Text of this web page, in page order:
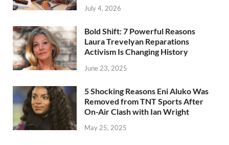
July 4, 2026
Bold Shift: 7 Powerful Reasons
Laura Trevelyan Reparations
Activism Is Changing History
June 23, 2025
5 Shocking Reasons Eni Aluko Was
Removed from TNT Sports After
On-Air Clash with Ian Wright
May 25, 2025